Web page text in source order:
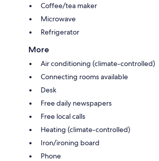
Coffee/tea maker
Microwave
Refrigerator
More
Air conditioning (climate-controlled)
Connecting rooms available
Desk
Free daily newspapers
Free local calls
Heating (climate-controlled)
Iron/ironing board
Phone